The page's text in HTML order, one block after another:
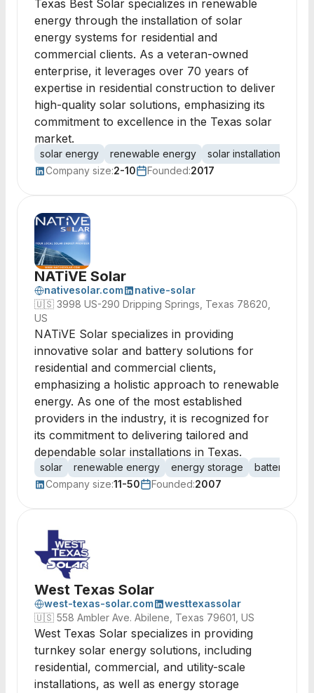
Texas Best Solar specializes in renewable
energy through the installation of solar
energy systems for residential and
commercial clients. As a veteran-owned
enterprise, it leverages over 70 years of
expertise in residential construction to deliver
high-quality solar solutions, emphasizing its
commitment to excellence in the Texas solar
market.
solar energy renewable energy solar installation
Company size:2-10 Founded:2017
NATiVE Solar
nativesolar.com
native-solar
🇺🇸 3998 US-290 Dripping Springs, Texas 78620,
US
NATiVE Solar specializes in providing
innovative solar and battery solutions for
residential and commercial clients,
emphasizing a holistic approach to renewable
energy. As one of the most established
providers in the industry, it is recognized for
its commitment to delivering tailored and
dependable solar installations in Texas.
solar renewable energy energy storage batteries
Company size:11-50 Founded:2007
West Texas Solar
west-texas-solar.com
westtexassolar
🇺🇸 558 Ambler Ave. Abilene, Texas 79601, US
West Texas Solar specializes in providing
turnkey solar energy solutions, including
residential, commercial, and utility-scale
installations, as well as energy storage